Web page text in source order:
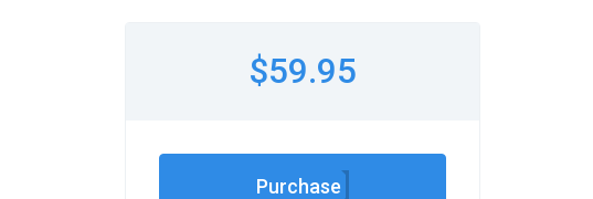
$59.95
Purchase